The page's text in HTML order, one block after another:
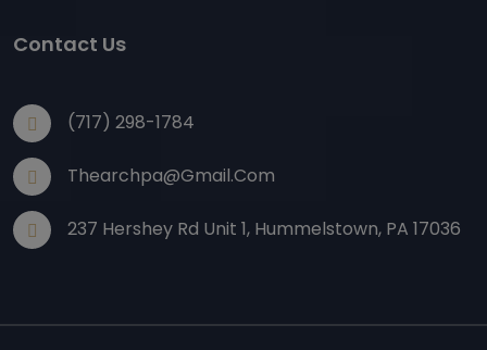
Contact Us
(717) 298-1784
Thearchpa@gmail.com
237 Hershey Rd Unit 1, Hummelstown, PA 17036